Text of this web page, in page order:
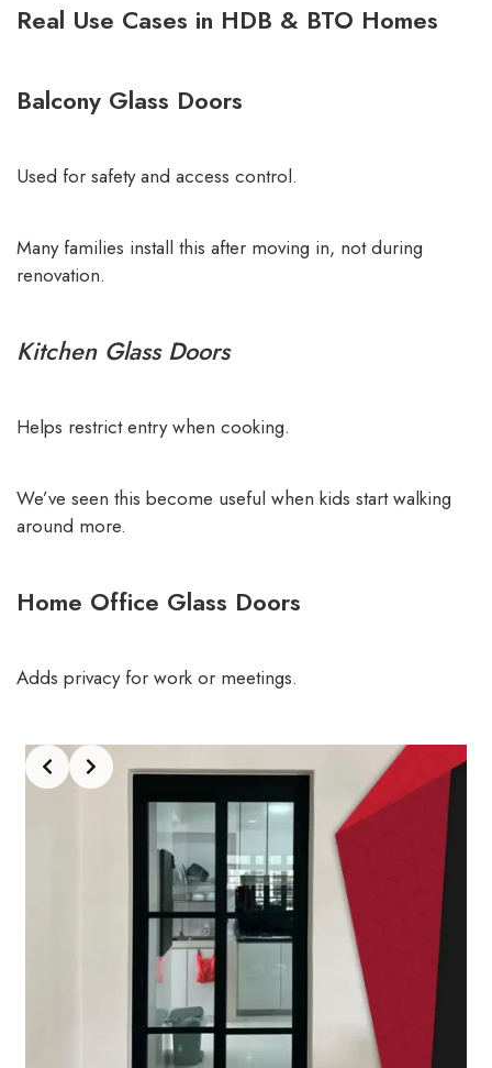
Real Use Cases in HDB & BTO Homes
Balcony Glass Doors
Used for safety and access control.
Many families install this after moving in, not during
renovation.
Kitchen Glass Doors
Helps restrict entry when cooking.
We’ve seen this become useful when kids start walking
around more.
Home Office Glass Doors
Adds privacy for work or meetings.